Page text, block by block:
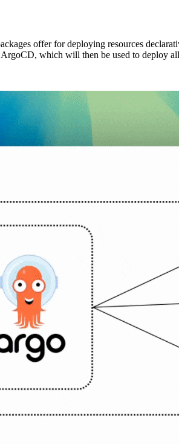
offer for deploying resources
which will then be used to deploy